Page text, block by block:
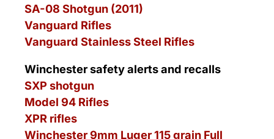
SA-08 Shotgun (2011)
Vanguard Rifles
Vanguard Stainless Steel Rifles
Winchester safety alerts and recalls
SXP shotgun
Model 94 Rifles
XPR rifles
Winchester 9mm Luger 115 grain Full